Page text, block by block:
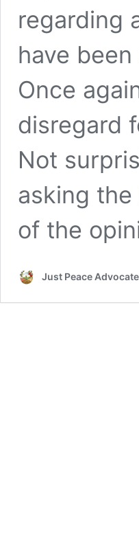
regarding
have
Once
disregard
Not
asking
of the
Just Peace